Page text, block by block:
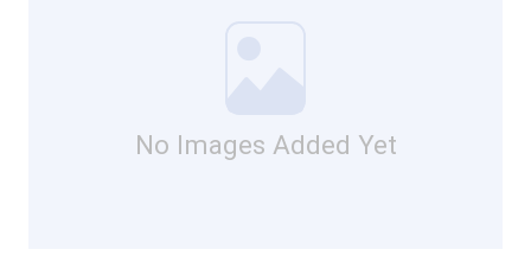
No Images Added Yet